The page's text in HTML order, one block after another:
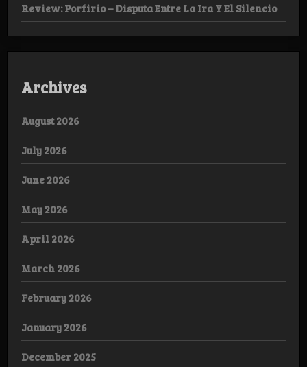
Review: Porfirio – Disputa Entre La Ira Y El Silencio
Archives
August 2026
July 2026
June 2026
May 2026
April 2026
March 2026
February 2026
January 2026
December 2025